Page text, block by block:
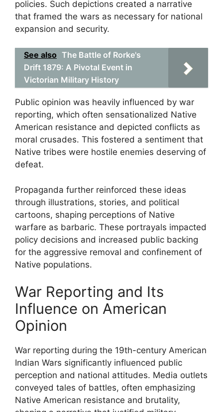
policies. Such depictions created a narrative
that framed the wars as necessary for national
expansion and security.
See also The Battle of Rorke's
Drift 1879: A Pivotal Event in
Victorian Military History
Public opinion was heavily influenced by war
reporting, which often sensationalized Native
American resistance and depicted conflicts as
moral crusades. This fostered a sentiment that
Native tribes were hostile enemies deserving of
defeat.
Propaganda further reinforced these ideas
through illustrations, stories, and political
cartoons, shaping perceptions of Native
warfare as barbaric. These portrayals impacted
policy decisions and increased public backing
for the aggressive removal and confinement of
Native populations.
War Reporting and Its
Influence on American
Opinion
War reporting during the 19th-century American
Indian Wars significantly influenced public
perception and national attitudes. Media outlets
conveyed tales of battles, often emphasizing
Native American resistance and brutality,